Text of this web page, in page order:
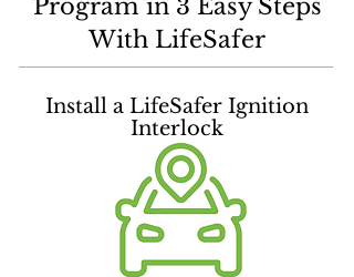
Program in 3 Easy Steps
With LifeSafer
Install a LifeSafer Ignition
Interlock